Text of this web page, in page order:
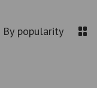
By popularity